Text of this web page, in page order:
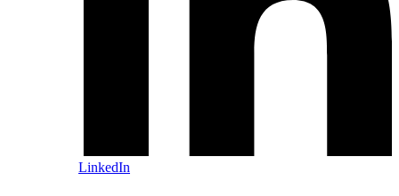
LinkedIn